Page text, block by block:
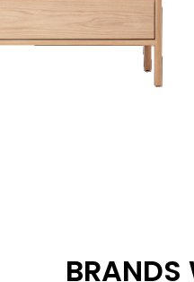
BRANDS